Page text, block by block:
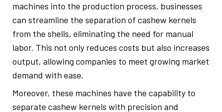
machines into the production process, businesses
can streamline the separation of cashew kernels
from the shells, eliminating the need for manual
labor. This not only reduces costs but also increases
output, allowing companies to meet growing market
demand with ease.
Moreover, these machines have the capability to
separate cashew kernels with precision and